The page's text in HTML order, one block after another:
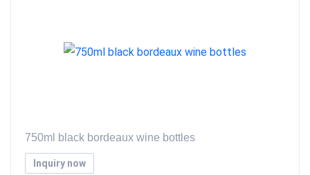
750ml black bordeaux wine bottles
Inquiry now